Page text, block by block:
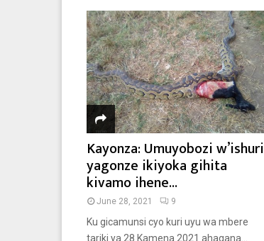
Kayonza: Umuyobozi w’ishuri
yagonze ikiyoka gihita
kivamo ihene...
June 28, 2021 9
Ku gicamunsi cyo kuri uyu wa mbere
tariki ya 28 Kamena 2021 ahagana...